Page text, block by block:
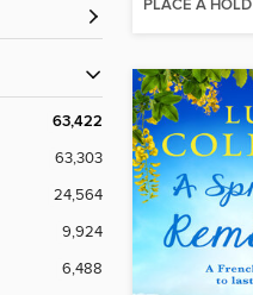
63,422
63,303
24,564
9,924
6,488
PLACE A HOLD